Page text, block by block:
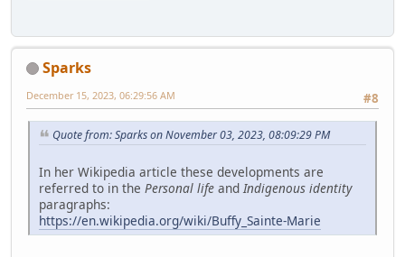
Sparks
#8
December 15, 2023, 06:29:56 AM
Quote from: Sparks on November 03, 2023, 08:09:29 PM
In her Wikipedia article these developments are
referred to in the Personal life and Indigenous identity
paragraphs:
https://en.wikipedia.org/wiki/Buffy_Sainte-Marie